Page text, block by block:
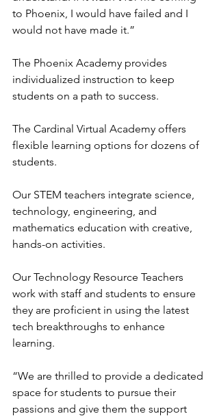
to Phoenix, I would have failed and I
would not have made it.”
The Phoenix Academy provides
individualized instruction to keep
students on a path to success.
The Cardinal Virtual Academy offers
flexible learning options for dozens of
students.
Our STEM teachers integrate science,
technology, engineering, and
mathematics education with creative,
hands-on activities.
Our Technology Resource Teachers
work with staff and students to ensure
they are proficient in using the latest
tech breakthroughs to enhance
learning.
“We are thrilled to provide a dedicated
space for students to pursue their
passions and give them the support